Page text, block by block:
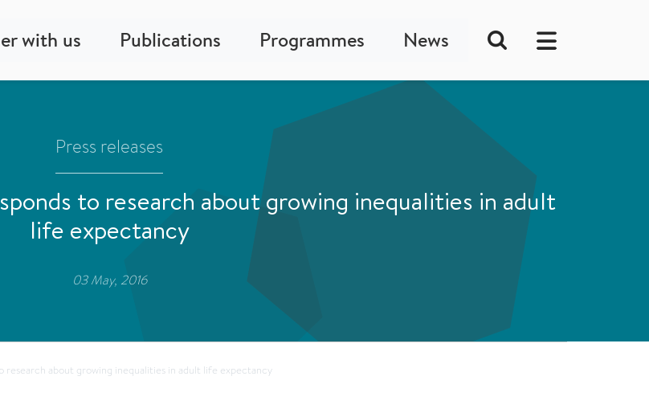
with us Publications Programmes News
Press releases
to research about growing inequalities in adult
life expectancy
03 May, 2016
research about growing inequalities in adult life expectancy